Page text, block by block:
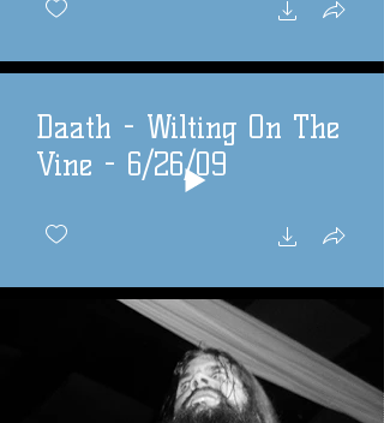
Daath - Wilting On The
Vine - 6/26/09